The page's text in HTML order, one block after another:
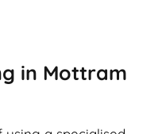
in Mottram